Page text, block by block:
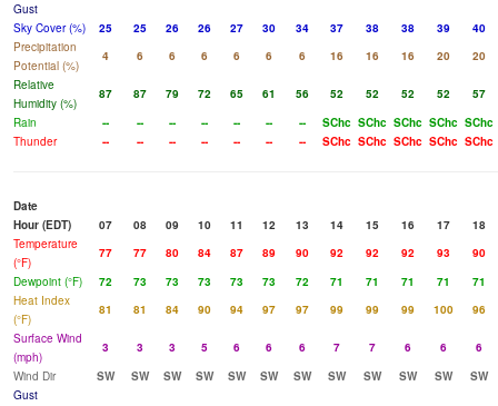
Gust
Sky Cover (%)
25 25 26 26 27 30 34 37 38 38 39
40
Precipitation
Potential (%)
4 6 6 6 6 6 6 16 16 16 20
20
Relative
Humidity (%)
87 87 79 72 65 61 56 52 52 52 52
57
Rain
-- -- -- -- -- -- -- SChc SChc SChc SChc SChc
Thunder
-- -- -- -- -- -- -- SChc SChc SChc SChc SChc
Date
Hour (EDT)
07 08 09 10 11 12 13 14 15 16 17
18
Temperature
(°F)
77 77 80 84 87 89 90 92 92 92 93
90
Dewpoint (°F)
72 73 73 73 73 73 72 71 71 71 71
71
Heat Index
(°F)
81 81 84 90 94 97 97 99 99 99 100
96
Surface Wind
(mph)
3 3 3 5 6 6 6 7 7 6 6
6
Wind Dir
SW SW SW SW SW SW SW SW SW SW SW
SW
Gust